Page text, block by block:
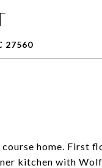
27560
home. First
kitchen with